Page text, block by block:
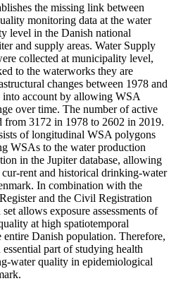
the missing link between
monitoring data at the water
level in the Danish national
and supply areas. Water Supply
collected at municipality level,
to the waterworks they are
changes between 1978 and
into account by allowing WSA
over time. The number of active
from 3172 in 1978 to 2602 in 2019.
of longitudinal WSA polygons
WSAs to the water production
in the Jupiter database, allowing
rent and historical drinking-water
In combination with the
and the Civil Registration
allows exposure assessments of
at high spatiotemporal
entire Danish population. Therefore,
essential part of studying health
water quality in epidemiological